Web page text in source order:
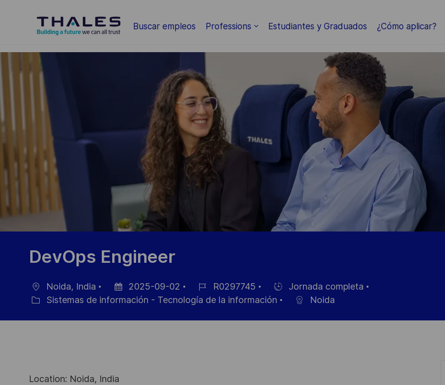
Saltar al contenido principal
Buscar empleos Professions Estudiantes y Graduados ¿Cómo aplicar?
-
DevOps Engineer
Ubicación
Noida, India
Fecha
publicación
2025-09-02
ID
empleo
R0297745
Hiring
Jornada completa
Sistemas de información - Tecnología de la información Noida
Location: Noida, India